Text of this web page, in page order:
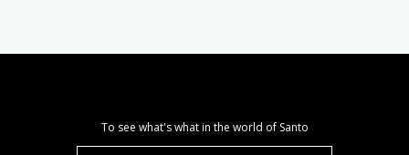
To see what's what in the world of Santo